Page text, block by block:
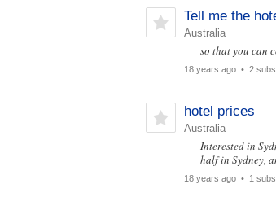
Tell me the
Australia
so that you can
18 years ago• 2
hotel prices
Australia
Interested in
half in Sydney,
18 years ago• 1